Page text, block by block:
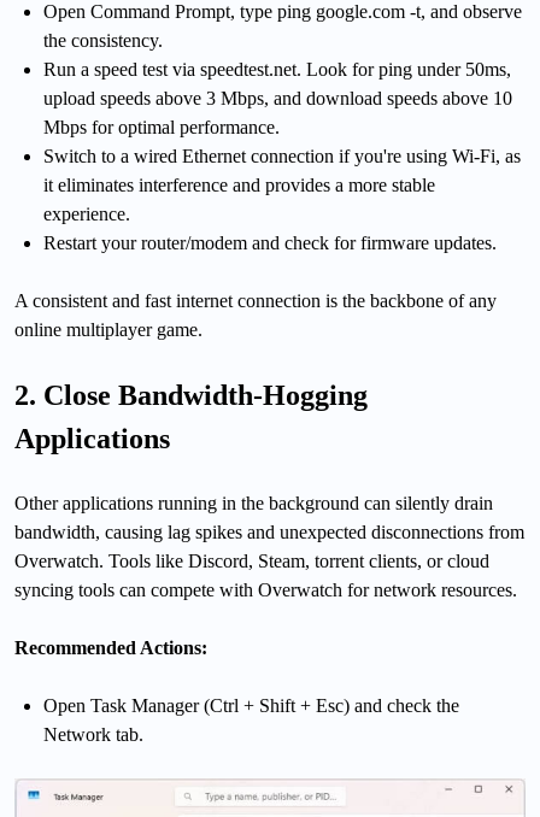
Open Command Prompt, type ping google.com -t, and observe
the consistency.
Run a speed test via speedtest.net. Look for ping under 50ms,
upload speeds above 3 Mbps, and download speeds above 10
Mbps for optimal performance.
Switch to a wired Ethernet connection if you're using Wi-Fi, as
it eliminates interference and provides a more stable
experience.
Restart your router/modem and check for firmware updates.
A consistent and fast internet connection is the backbone of any
online multiplayer game.
2. Close Bandwidth-Hogging
Applications
Other applications running in the background can silently drain
bandwidth, causing lag spikes and unexpected disconnections from
Overwatch. Tools like Discord, Steam, torrent clients, or cloud
syncing tools can compete with Overwatch for network resources.
Recommended Actions:
Open Task Manager (Ctrl + Shift + Esc) and check the
Network tab.